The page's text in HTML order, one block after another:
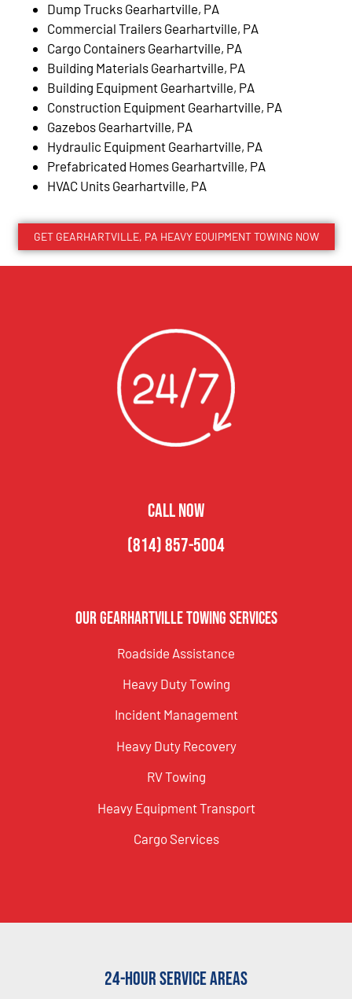
Dump Trucks Gearhartville, PA
Commercial Trailers Gearhartville, PA
Cargo Containers Gearhartville, PA
Building Materials Gearhartville, PA
Building Equipment Gearhartville, PA
Construction Equipment Gearhartville, PA
Gazebos Gearhartville, PA
Hydraulic Equipment Gearhartville, PA
Prefabricated Homes Gearhartville, PA
HVAC Units Gearhartville, PA
GET GEARHARTVILLE, PA HEAVY EQUIPMENT TOWING NOW
CALL NOW
(814) 857-5004
Our Gearhartville Towing Services
Roadside Assistance
Heavy Duty Towing
Incident Management
Heavy Duty Recovery
RV Towing
Heavy Equipment Transport
Cargo Services
24-Hour Service Areas